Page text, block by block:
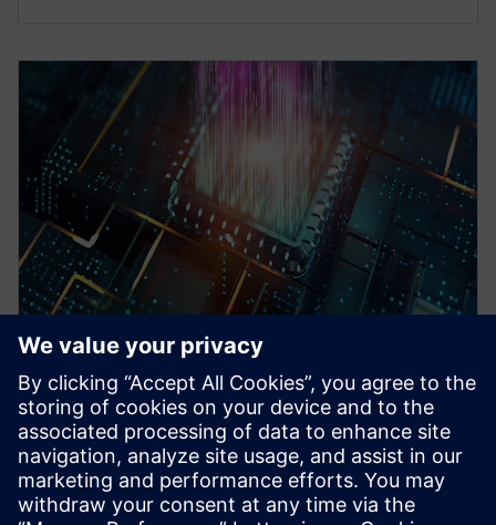
WEBINAR
Pre-Silicon emulation based
SoC power estimation and
optimization for energy
efficiency - Nokia